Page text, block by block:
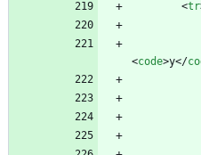
<tr
<code>y</